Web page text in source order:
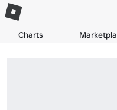
Charts